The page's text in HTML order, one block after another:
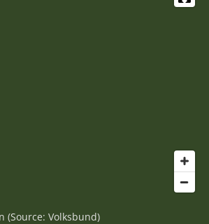
(Source: Volksbund)